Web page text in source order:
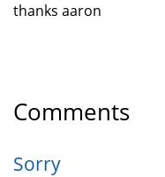
thanks aaron
Comments
Sorry